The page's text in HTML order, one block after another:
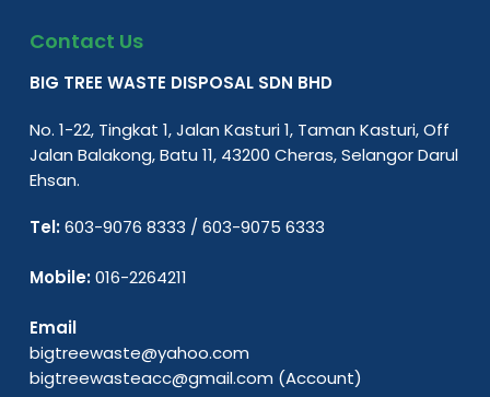
Contact Us
BIG TREE WASTE DISPOSAL SDN BHD
No. 1-22, Tingkat 1, Jalan Kasturi 1, Taman Kasturi, Off
Jalan Balakong, Batu 11, 43200 Cheras, Selangor Darul
Ehsan.
Tel:603-9076 8333 / 603-9075 6333
Mobile:016-2264211
Email
bigtreewaste@yahoo.com
bigtreewasteacc@gmail.com (Account)